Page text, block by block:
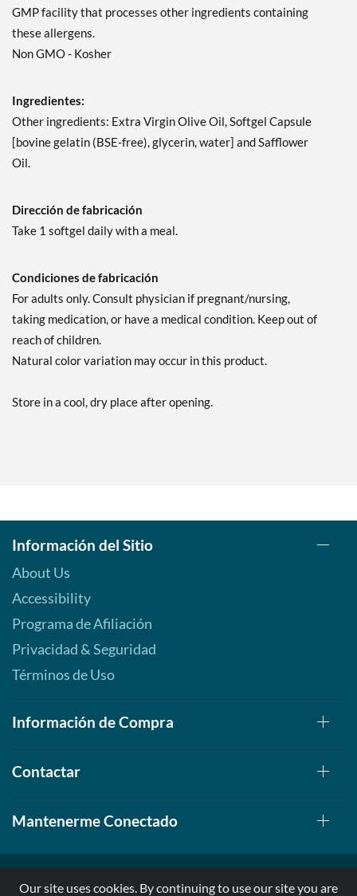
GMP facility that processes other ingredients containing
these allergens.
Non GMO - Kosher
Ingredientes:
Other ingredients: Extra Virgin Olive Oil, Softgel Capsule
[bovine gelatin (BSE-free), glycerin, water] and Safflower
Oil.
Dirección de fabricación
Take 1 softgel daily with a meal.
Condiciones de fabricación
For adults only. Consult physician if pregnant/nursing,
taking medication, or have a medical condition. Keep out of
reach of children.
Natural color variation may occur in this product.
Store in a cool, dry place after opening.
Información del Sitio
About Us
Accessibility
Programa de Afiliación
Privacidad & Seguridad
Términos de Uso
Información de Compra
Contactar
Mantenerme Conectado
Our site uses cookies. By continuing to use our site you are